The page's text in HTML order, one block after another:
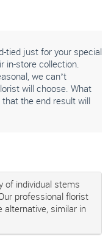
tied just for your special
in-store collection.
we can’t
will choose. What
the end result will
of individual stems
professional florist
similar in